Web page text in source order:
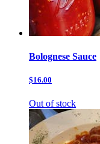
Bolognese Sauce
$16.00
Out of stock